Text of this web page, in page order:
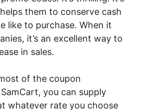
them to conserve cash
like to purchase. When it
it’s an excellent way to
in sales.
of the coupon
you can supply
whatever rate you choose